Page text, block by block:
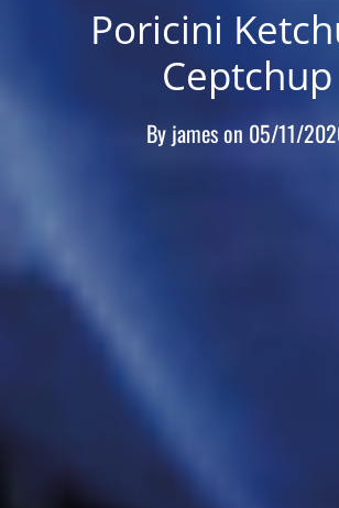
Poricini
Ceptchup
By jameson 05/11/